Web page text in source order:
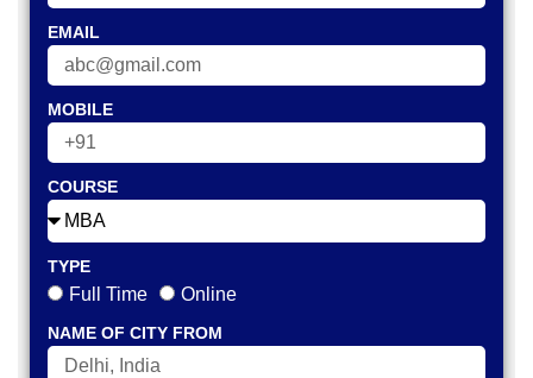
EMAIL
MOBILE
COURSE
TYPE
Full Time Online
NAME OF CITY FROM